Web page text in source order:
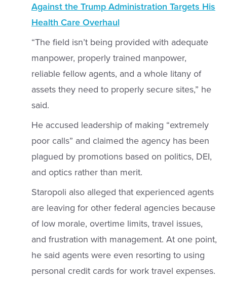
Against the Trump Administration Targets His
Health Care Overhaul
“The field isn’t being provided with adequate
manpower, properly trained manpower,
reliable fellow agents, and a whole litany of
assets they need to properly secure sites,” he
said.
He accused leadership of making “extremely
poor calls” and claimed the agency has been
plagued by promotions based on politics, DEI,
and optics rather than merit.
Staropoli also alleged that experienced agents
are leaving for other federal agencies because
of low morale, overtime limits, travel issues,
and frustration with management. At one point,
he said agents were even resorting to using
personal credit cards for work travel expenses.